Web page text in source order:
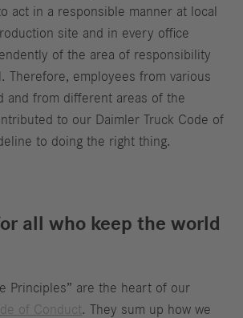
act in a responsible manner at local
site and in every office
of the area of responsibility
Therefore, employees from various
and from different areas of the
to our Daimler Truck Code of
to doing the right thing.
all who keep the world
Principles” are the heart of our
of Conduct. They sum up how we